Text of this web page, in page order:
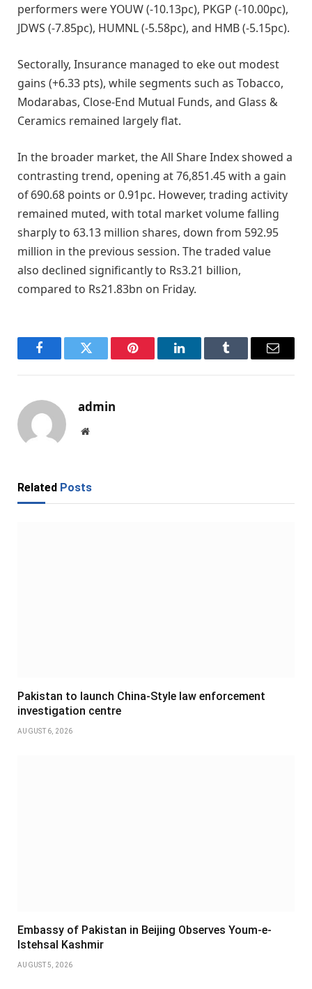
performers were YOUW (-10.13pc), PKGP (-10.00pc),
JDWS (-7.85pc), HUMNL (-5.58pc), and HMB (-5.15pc).
Sectorally, Insurance managed to eke out modest
gains (+6.33 pts), while segments such as Tobacco,
Modarabas, Close-End Mutual Funds, and Glass &
Ceramics remained largely flat.
In the broader market, the All Share Index showed a
contrasting trend, opening at 76,851.45 with a gain
of 690.68 points or 0.91pc. However, trading activity
remained muted, with total market volume falling
sharply to 63.13 million shares, down from 592.95
million in the previous session. The traded value
also declined significantly to Rs3.21 billion,
compared to Rs21.83bn on Friday.
FacebookTwitter Pinterest LinkedInTumblr Email
admin
Website
Related Posts
Pakistan to launch China-Style law enforcement
investigation centre
AUGUST 6, 2026
Embassy of Pakistan in Beijing Observes Youm-e-
Istehsal Kashmir
AUGUST 5, 2026